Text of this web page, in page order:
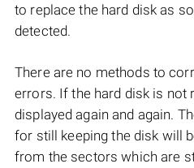
to replace the hard disk as
detected.
There are no methods to
errors. If the hard disk is not
displayed again and again.
for still keeping the disk will
from the sectors which are